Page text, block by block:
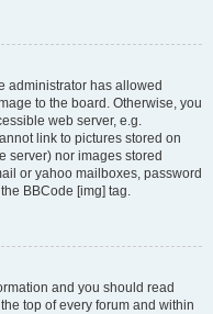
administrator has allowed
to the board. Otherwise, you
web server, e.g.
link to pictures stored on
server) nor images stored
or yahoo mailboxes, password
BBCode [img] tag.
and you should read
top of every forum and within